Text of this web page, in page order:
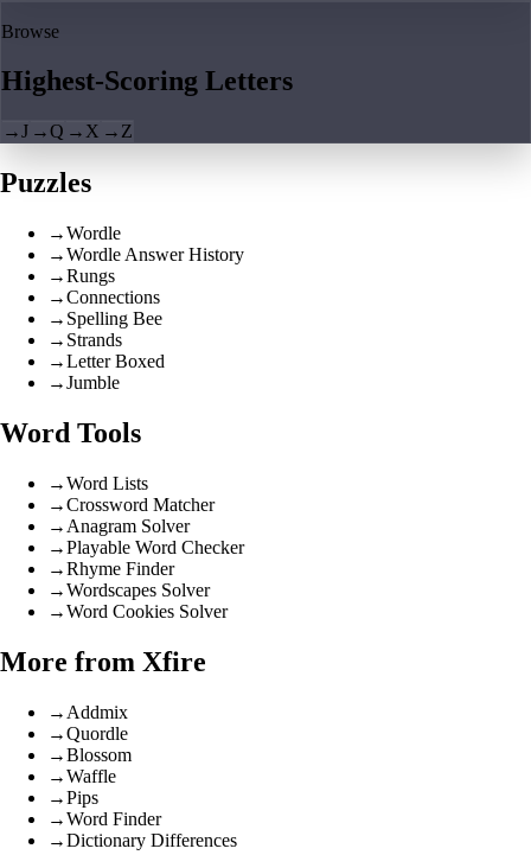
Browse
Highest-Scoring Letters
→J →Q → X → Z
Puzzles
→Wordle
→Wordle Answer History
→Rungs
→Connections
→ Spelling Bee
→ Strands
→Letter Boxed
→Jumble
Word Tools
→Word Lists
→Crossword Matcher
→ Anagram Solver
→Playable Word Checker
→Rhyme Finder
→Wordscapes Solver
→Word Cookies Solver
More from Xfire
→ Addmix
→Quordle
→Blossom
→Waffle
→Pips
→Word Finder
→Dictionary Differences